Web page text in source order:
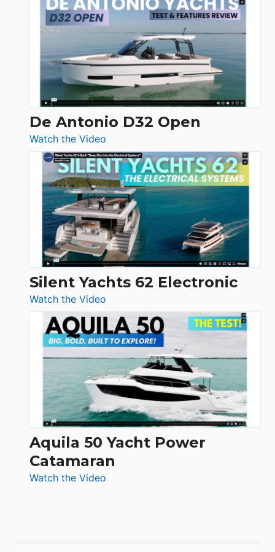
Antonio
D42
Open
De Antonio D32 Open
Watch the Video
De
Antonio
D32
Open
Silent Yachts 62 Electronic
Watch the Video
Silent
Yachts
62
Electronic
Aquila 50 Yacht Power
Catamaran
Watch the Video